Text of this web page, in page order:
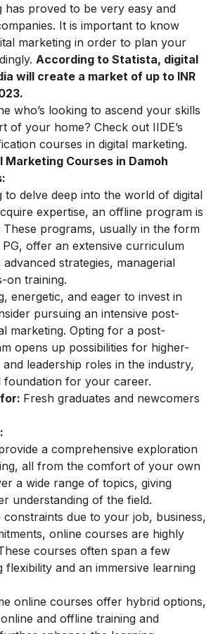
has proved to be very easy and
It is important to know
marketing in order to plan your
According to Statista, digital
will create a market of up to INR
who’s looking to ascend your skills
of your home? Check out IIDE’s
courses in digital marketing.
Marketing Courses in Damoh
to delve deep into the world of digital
expertise, an offline program is
These programs, usually in the form
PG, offer an extensive curriculum
strategies, managerial
on training.
energetic, and eager to invest in
pursuing an intensive post-
marketing. Opting for a post-
opens up possibilities for higher-
leadership roles in the industry,
foundation for your career.
Fresh graduates and newcomers
a comprehensive exploration
all from the comfort of your own
a wide range of topics, giving
understanding of the field.
due to your job, business,
online courses are highly
courses often span a few
flexibility and an immersive learning
online courses offer hybrid options,
and offline training and